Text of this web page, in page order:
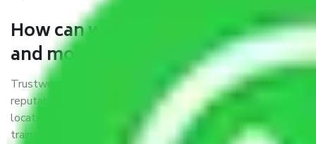
How can we get a good packers
and movers Delhi to Imphal?
Trustworthy packers and movers Delhi to Imphal is a
reputable relocation company with offices at strategic
locations, strong weather-resistant packing, and a highly
trained staff.